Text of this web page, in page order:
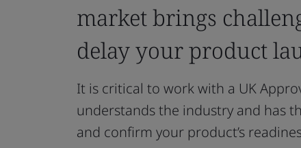
market brings
delay your product
It is critical to work with a UK
understands the industry and has
and confirm your product’s